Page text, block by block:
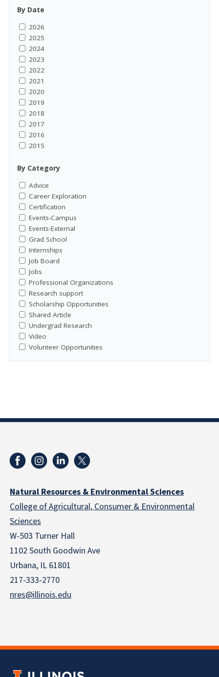
By Date
2026
2025
2024
2023
2022
2021
2020
2019
2018
2017
2016
2015
By Category
Advice
Career Exploration
Certification
Events-Campus
Events-External
Grad School
Internships
Job Board
Jobs
Professional Organizations
Research support
Scholarship Opportunities
Shared Article
Undergrad Research
Video
Volunteer Opportunities
Natural Resources & Environmental Sciences
College of Agricultural, Consumer & Environmental
Sciences
W-503 Turner Hall
1102 South Goodwin Ave
Urbana, IL 61801
217-333-2770
nres@illinois.edu